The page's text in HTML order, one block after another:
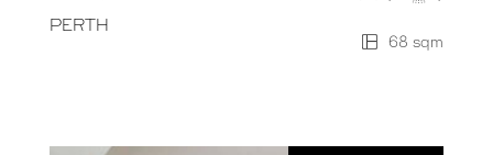
PERTH
68 sqm